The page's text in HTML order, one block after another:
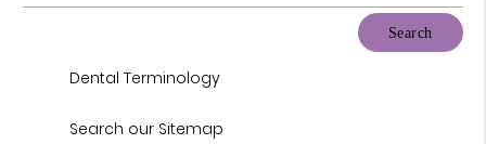
SearchDental Terminology
Search our Sitemap